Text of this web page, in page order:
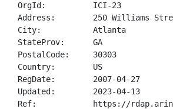
OrgId:          ICI-23
Address:        250 Williams
City:           Atlanta
StateProv:      GA
PostalCode:     30303
Country:        US
RegDate:        2007-04-27
Updated:        2023-04-13
Ref:            https://